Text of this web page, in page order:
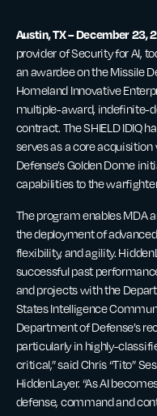
Austin, TX – December 23,
provider of Security for AI,
an awardee on the Missile
Homeland Innovative
multiple-award, indefinite-
contract. The SHIELD IDIQ
serves as a core
Defense’s Golden Dome
capabilities to the
The program enables MDA
the deployment of
flexibility, and agility.
successful past
and projects with the
States Intelligence
Department of Defense’s
particularly in highly-
critical,” said Chris “Tito”
HiddenLayer. “As AI
defense, command and